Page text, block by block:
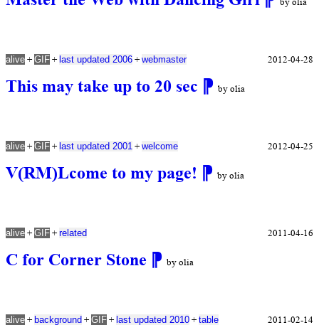
This may take up to 20 sec ⁋ by olia
alive + GIF + last updated 2006 + webmaster 2012-04-28
V(RM)Lcome to my page! ⁋ by olia
alive + GIF + last updated 2001 + welcome 2012-04-25
C for Corner Stone ⁋ by olia
alive + GIF + related 2011-04-16
alive + background + GIF + last updated 2010 + table 2011-02-14